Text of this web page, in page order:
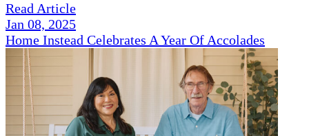
Read Article
Jan 08, 2025
Home Instead Celebrates A Year Of Accolades